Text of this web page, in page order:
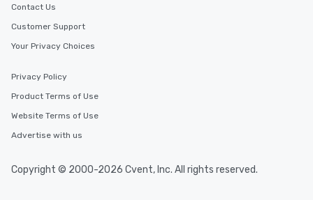
Contact Us
Customer Support
Your Privacy Choices
Privacy Policy
Product Terms of Use
Website Terms of Use
Advertise with us
Copyright © 2000-2026 Cvent, Inc. All rights reserved.